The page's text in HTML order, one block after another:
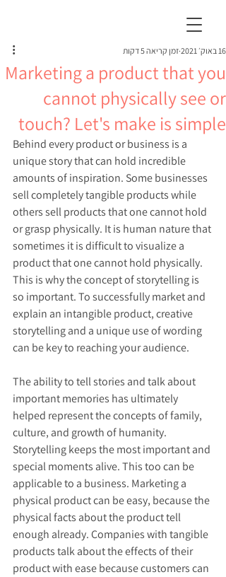
Marketing a product that you
cannot physically see or
touch? Let's make is simple
16 באוק׳ 2021 זמן קריאה 5 דקות
Behind every product or business is a
unique story that can hold incredible
amounts of inspiration. Some businesses
sell completely tangible products while
others sell products that one cannot hold
or grasp physically. It is human nature that
sometimes it is difficult to visualize a
product that one cannot hold physically.
This is why the concept of storytelling is
so important. To successfully market and
explain an intangible product, creative
storytelling and a unique use of wording
can be key to reaching your audience.
The ability to tell stories and talk about
important memories has ultimately
helped represent the concepts of family,
culture, and growth of humanity.
Storytelling keeps the most important and
special moments alive. This too can be
applicable to a business. Marketing a
physical product can be easy, because the
physical facts about the product tell
enough already. Companies with tangible
products talk about the effects of their
product with ease because customers can